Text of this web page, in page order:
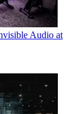
Audio at